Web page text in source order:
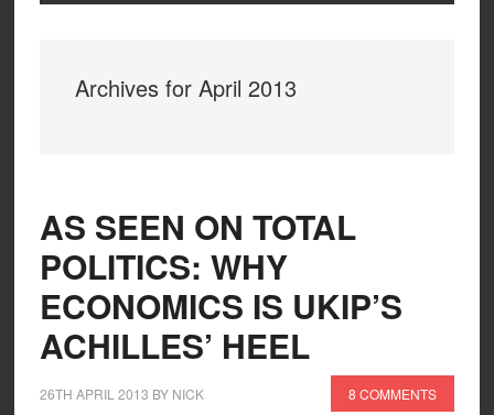
Archives for April 2013
AS SEEN ON TOTAL
POLITICS: WHY
ECONOMICS IS UKIP’S
ACHILLES’ HEEL
26TH APRIL 2013 BY NICK 8 COMMENTS